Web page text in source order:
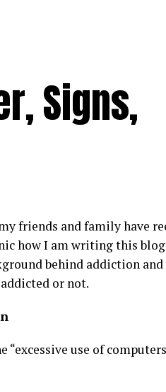
Signs,
friends and family have
how I am writing this
behind addiction
or not.
“excessive use of